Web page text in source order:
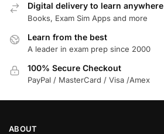
Digital delivery to learn anywhere
Books, Exam Sim Apps and more
Learn from the best
A leader in exam prep since 2000
100% Secure Checkout
PayPal / MasterCard / Visa /Amex
ABOUT